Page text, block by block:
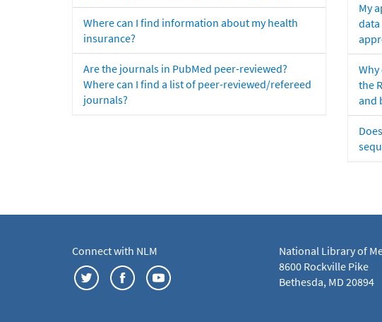
Where can I find information about my health
insurance?
Are the journals in PubMed peer-reviewed?
Where can I find a list of peer-reviewed/refereed
journals?
My
the
and
Connect with NLM
National Library of
8600 Rockville Pike
Bethesda, MD 20894